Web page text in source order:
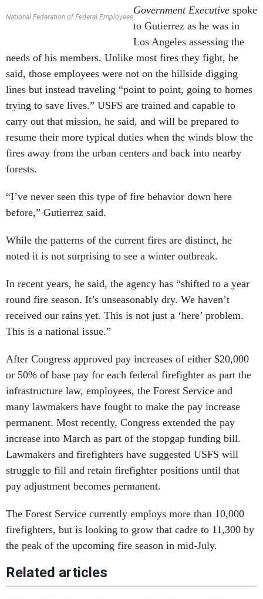
National Federation of Federal Employees
Government Executive spoke
to Gutierrez as he was in
Los Angeles assessing the
needs of his members. Unlike most fires they fight, he
said, those employees were not on the hillside digging
lines but instead traveling “point to point, going to homes
trying to save lives.” USFS are trained and capable to
carry out that mission, he said, and will be prepared to
resume their more typical duties when the winds blow the
fires away from the urban centers and back into nearby
forests.
“I’ve never seen this type of fire behavior down here
before,” Gutierrez said.
While the patterns of the current fires are distinct, he
noted it is not surprising to see a winter outbreak.
In recent years, he said, the agency has “shifted to a year
round fire season. It’s unseasonably dry. We haven’t
received our rains yet. This is not just a ‘here’ problem.
This is a national issue.”
After Congress approved pay increases of either $20,000
or 50% of base pay for each federal firefighter as part the
infrastructure law, employees, the Forest Service and
many lawmakers have fought to make the pay increase
permanent. Most recently, Congress extended the pay
increase into March as part of the stopgap funding bill.
Lawmakers and firefighters have suggested USFS will
struggle to fill and retain firefighter positions until that
pay adjustment becomes permanent.
The Forest Service currently employs more than 10,000
firefighters, but is looking to grow that cadre to 11,300 by
the peak of the upcoming fire season in mid-July.
Related articles